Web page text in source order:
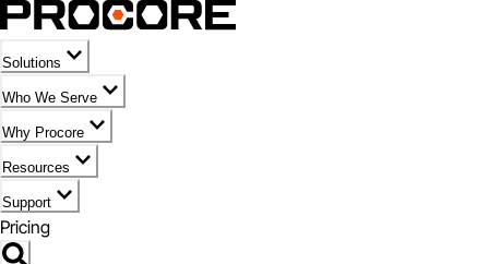
Solutions
Who We Serve
Why Procore
Resources
Support
Pricing